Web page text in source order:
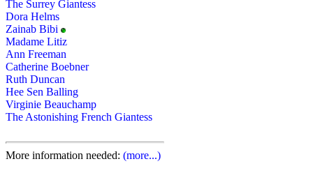
The Surrey Giantess
Dora Helms
Zainab Bibi
Madame Litiz
Ann Freeman
Catherine Boebner
Ruth Duncan
Hee Sen Balling
Virginie Beauchamp
The Astonishing French Giantess
More information needed: (more...)